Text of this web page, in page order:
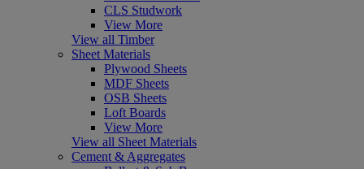
CLS Studwork
View More
View all Timber
Sheet Materials
Plywood Sheets
MDF Sheets
OSB Sheets
Loft Boards
View More
View all Sheet Materials
Cement & Aggregates